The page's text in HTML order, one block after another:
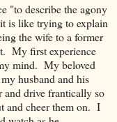
"to describe the agony
is like trying to explain
the wife to a former
My first experience
mind. My beloved
husband and his
and drive frantically so
and cheer them on. I